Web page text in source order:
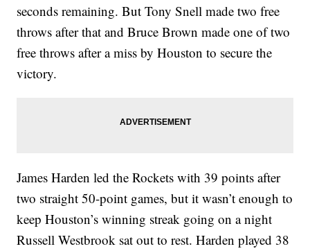
seconds remaining. But Tony Snell made two free
throws after that and Bruce Brown made one of two
free throws after a miss by Houston to secure the
victory.
James Harden led the Rockets with 39 points after
two straight 50-point games, but it wasn’t enough to
keep Houston’s winning streak going on a night
Russell Westbrook sat out to rest. Harden played 38